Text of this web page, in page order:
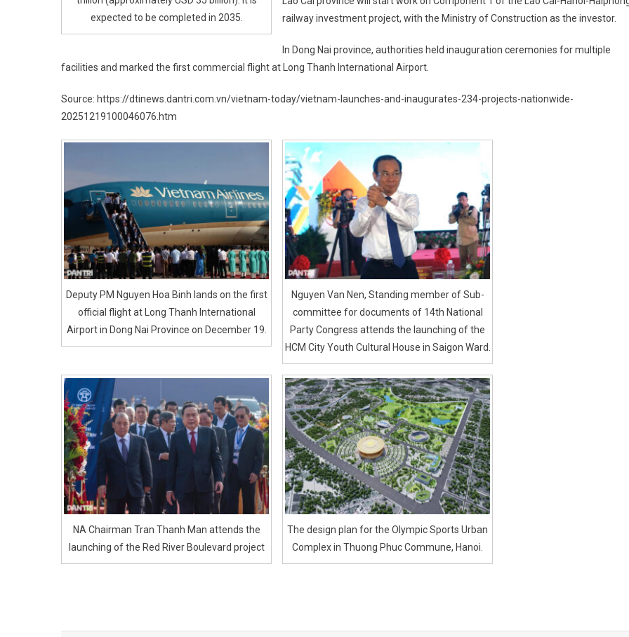
expected to be completed in 2035.
railway investment project, with the Ministry of Construction as the investor.
In Dong Nai province, authorities held inauguration ceremonies for multiple
facilities and marked the first commercial flight at Long Thanh International Airport.
Source: https://dtinews.dantri.com.vn/vietnam-today/vietnam-launches-and-inaugurates-234-projects-nationwide-
20251219100046076.htm
Deputy PM Nguyen Hoa Binh lands on the first
official flight at Long Thanh International
Airport in Dong Nai Province on December 19.
Nguyen Van Nen, Standing member of Sub-
committee for documents of 14th National
Party Congress attends the launching of the
HCM City Youth Cultural House in Saigon Ward.
NA Chairman Tran Thanh Man attends the
launching of the Red River Boulevard project
The design plan for the Olympic Sports Urban
Complex in Thuong Phuc Commune, Hanoi.